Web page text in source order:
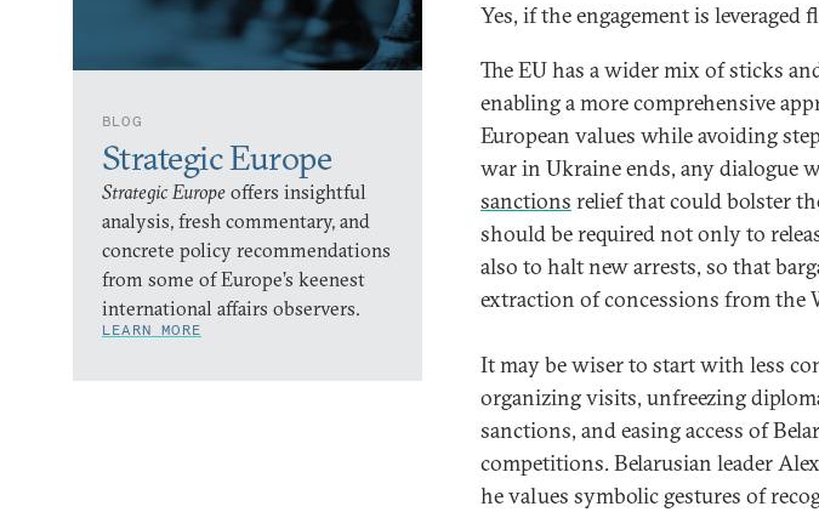
BLOG
Strategic Europe
Strategic Europe offers insightful
analysis, fresh commentary, and
concrete policy recommendations
from some of Europe’s keenest
international affairs observers.
LEARN MORE
Yes, if the engagement is leveraged
The EU has a wider mix of sticks
enabling a more comprehensive
European values while avoiding
war in Ukraine ends, any dialogue
sanctions relief that could bolster
should be required not only to
also to halt new arrests, so that
extraction of concessions from the
It may be wiser to start with less
organizing visits, unfreezing
sanctions, and easing access of
competitions. Belarusian leader
he values symbolic gestures of